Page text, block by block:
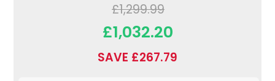
£1,299.99
£1,032.20
SAVE £267.79